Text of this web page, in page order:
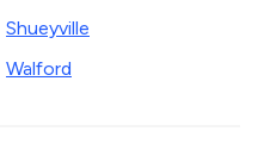
Shueyville
Walford